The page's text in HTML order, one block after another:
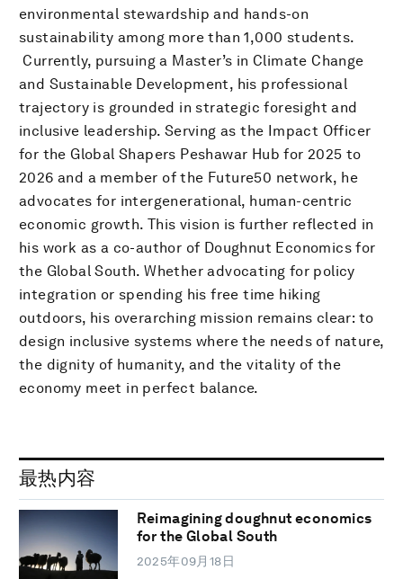
environmental stewardship and hands-on
sustainability among more than 1,000 students.
​ Currently, pursuing a Master’s in Climate Change
and Sustainable Development, his professional
trajectory is grounded in strategic foresight and
inclusive leadership. Serving as the Impact Officer
for the Global Shapers Peshawar Hub for 2025 to
2026 and a member of the Future50 network, he
advocates for intergenerational, human-centric
economic growth. This vision is further reflected in
his work as a co-author of Doughnut Economics for
the Global South. Whether advocating for policy
integration or spending his free time hiking
outdoors, his overarching mission remains clear: to
design inclusive systems where the needs of nature,
the dignity of humanity, and the vitality of the
economy meet in perfect balance.
最热内容
Reimagining doughnut economics
for the Global South
2025年09月18日